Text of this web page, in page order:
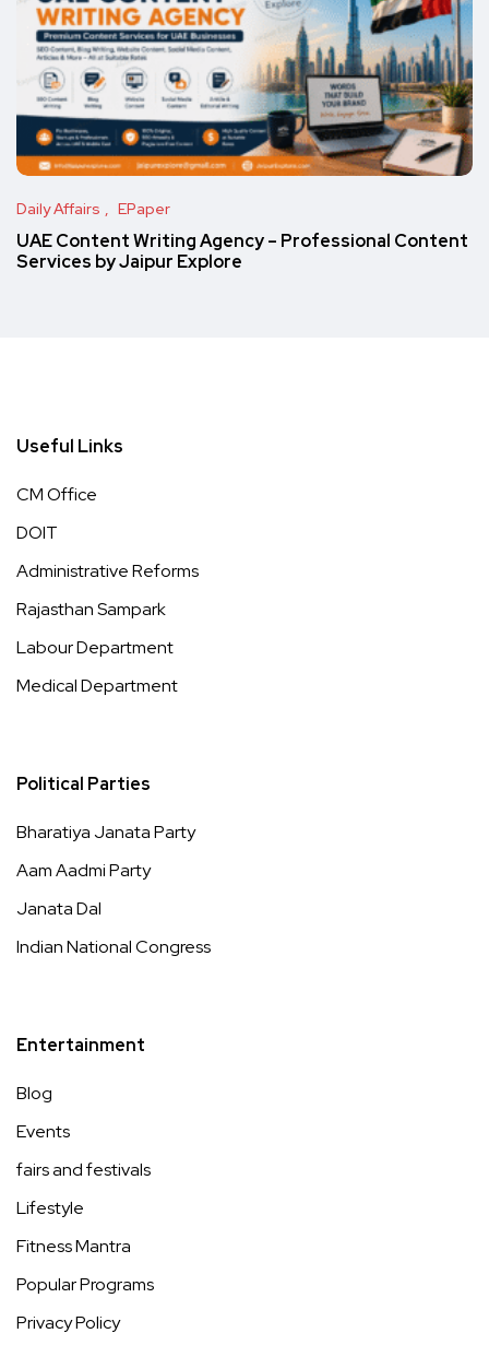
Daily Affairs EPaper
UAE Content Writing Agency – Professional Content
Services by Jaipur Explore
Useful Links
CM Office
DOIT
Administrative Reforms
Rajasthan Sampark
Labour Department
Medical Department
Political Parties
Bharatiya Janata Party
Aam Aadmi Party
Janata Dal
Indian National Congress
Entertainment
Blog
Events
fairs and festivals
Lifestyle
Fitness Mantra
Popular Programs
Privacy Policy